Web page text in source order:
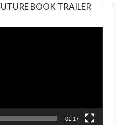
BOOK TRAILER
01:17